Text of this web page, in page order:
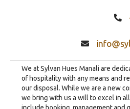
We at Sylvan Hues Manali are
of hospitality with any means and
our disposal. While we are a new
we bring with us a will to excel in
include booking, management and